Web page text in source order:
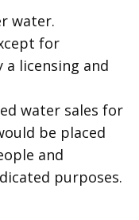
water.
for
licensing and
water sales for
be placed
and
purposes.